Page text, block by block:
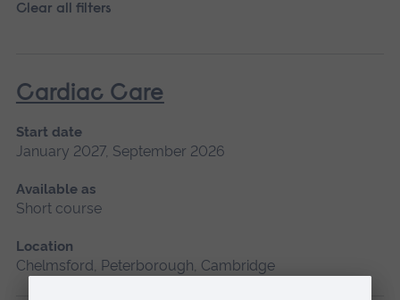
Clear all filters
Cardiac Care
Start date
January 2027, September 2026
Available as
Short course
Location
Chelmsford, Peterborough, Cambridge